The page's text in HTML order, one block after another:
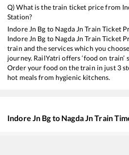
Q) What is the train ticket price from
Station?
Indore Jn Bg to Nagda Jn Train Ticket
Indore Jn Bg to Nagda Jn Train Ticket
train and the services which you
journey. RailYatri offers ‘food on train’
Order your food on the train in just 3
hot meals from hygienic kitchens.
Indore Jn Bg to Nagda JnTrain